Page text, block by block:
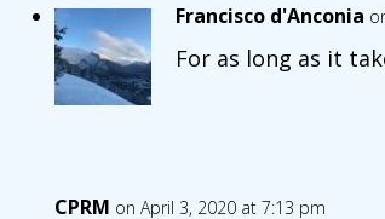
Francisco d'Anconia
For as long as it
CPRM on April 3, 2020 at 7:13 pm